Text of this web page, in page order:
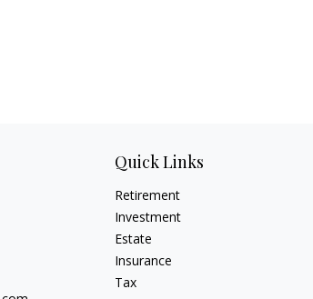
Quick Links
Retirement
Investment
Estate
Insurance
Tax